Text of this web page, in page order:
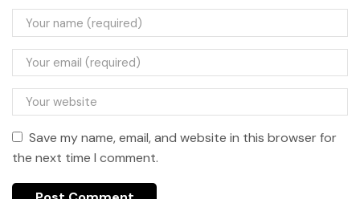
Save my name, email, and website in this browser for
the next time I comment.